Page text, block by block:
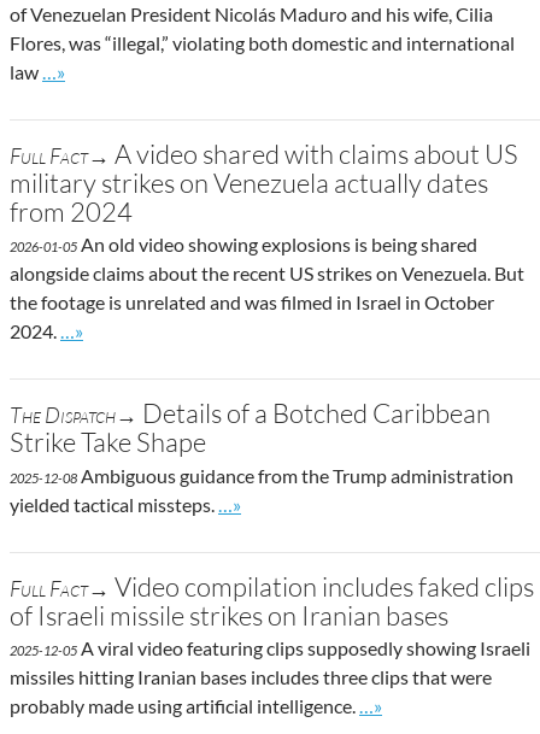
of Venezuelan President Nicolás Maduro and his wife, Cilia
Flores, was “illegal,” violating both domestic and international
law
Go to site post
…»
Full Fact→ A video shared with claims about US
military strikes on Venezuela actually dates
from 2024
2026-01-05 An old video showing explosions is being shared
alongside claims about the recent US strikes on Venezuela. But
the footage is unrelated and was filmed in Israel in October
2024.
Go to site post
…»
The Dispatch→ Details of a Botched Caribbean
Strike Take Shape
2025-12-08 Ambiguous guidance from the Trump administration
yielded tactical missteps.
Go to site post
…»
Full Fact→ Video compilation includes faked clips
of Israeli missile strikes on Iranian bases
2025-12-05 A viral video featuring clips supposedly showing Israeli
missiles hitting Iranian bases includes three clips that were
probably made using artificial intelligence.
Go to site post
…»